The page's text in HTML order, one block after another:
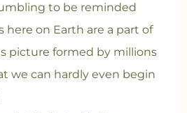
to be reminded
here on Earth are a part of
picture formed by millions
we can hardly even begin